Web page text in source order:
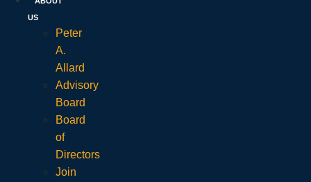
US
Peter
A.
Allard
Advisory
Board
Board
of
Directors
Join